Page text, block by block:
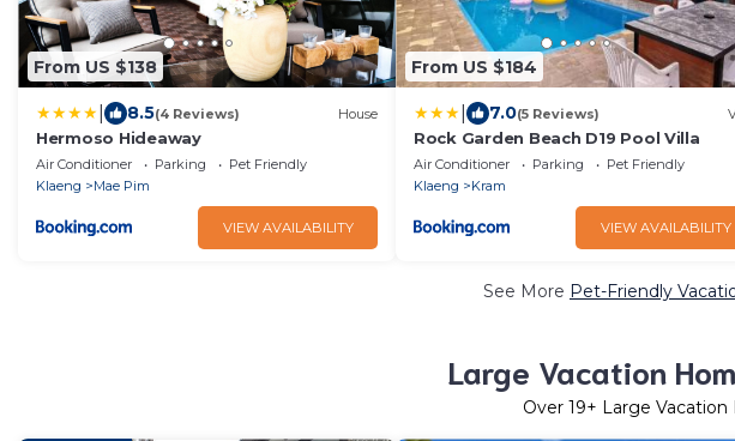
From US $138
8.5(4 Reviews) House
Hermoso Hideaway
Air Conditioner Parking
Pet Friendly
Klaeng
Mae Pim
VIEW AVAILABILITY
From US $184
7.0(5 Reviews)
Rock Garden Beach D19 Pool Villa
Air Conditioner Parking
Pet Friendly
Klaeng
Kram
VIEW AVAILABILITY
See More Pet-Friendly
Large Vacation
Over 19+ Large Vacation